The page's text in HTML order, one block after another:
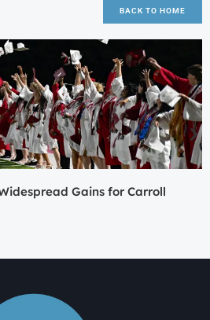
BACK TO HOME
Gains for Carroll